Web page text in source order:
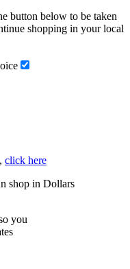
button below to be taken
shopping in your local
click here
shop in Dollars
you